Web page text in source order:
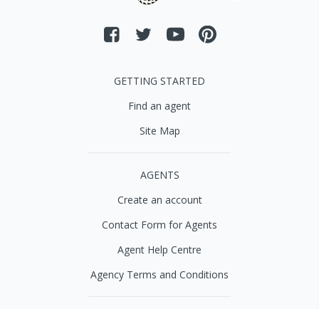
GETTING STARTED
Find an agent
Site Map
AGENTS
Create an account
Contact Form for Agents
Agent Help Centre
Agency Terms and Conditions